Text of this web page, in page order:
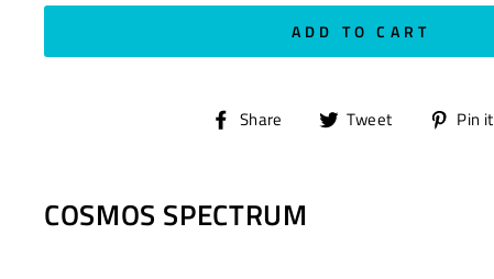
ADD TO CART
Share
ShareTweet
TweetPin it
COSMOS SPECTRUM